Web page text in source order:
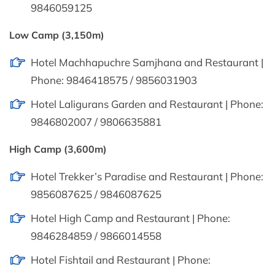
9846059125
Low Camp (3,150m)
Hotel Machhapuchre Samjhana and Restaurant |
Phone: 9846418575 / 9856031903
Hotel Laligurans Garden and Restaurant | Phone:
9846802007 / 9806635881
High Camp (3,600m)
Hotel Trekker’s Paradise and Restaurant | Phone:
9856087625 / 9846087625
Hotel High Camp and Restaurant | Phone:
9846284859 / 9866014558
Hotel Fishtail and Restaurant | Phone: